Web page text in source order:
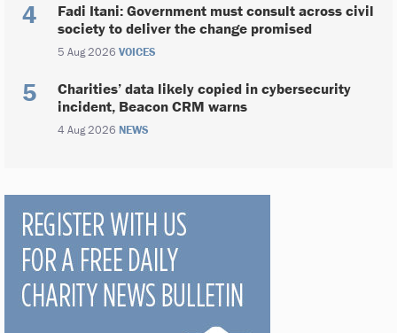
Fadi Itani: Government must consult across civil
society to deliver the change promised
5 Aug 2026 VOICES
Charities’ data likely copied in cybersecurity
incident, Beacon CRM warns
4 Aug 2026 NEWS